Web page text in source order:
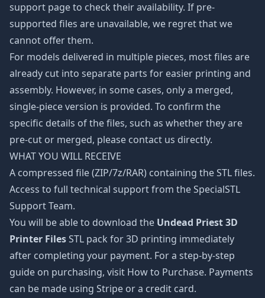
support page to check their availability. If pre-
supported files are unavailable, we regret that we
cannot offer them.
For models delivered in multiple pieces, most files are
already cut into separate parts for easier printing and
assembly. However, in some cases, only a merged,
single-piece version is provided. To confirm the
specific details of the files, such as whether they are
pre-cut or merged, please contact us directly.
WHAT YOU WILL RECEIVE
A compressed file (ZIP/7z/RAR) containing the STL files.
Access to full technical support from the SpecialSTL
Support Team.
You will be able to download the Undead Priest 3D
Printer FilesSTL pack for 3D printing immediately
after completing your payment. For a step-by-step
guide on purchasing, visit How to Purchase. Payments
can be made using Stripe or a credit card.